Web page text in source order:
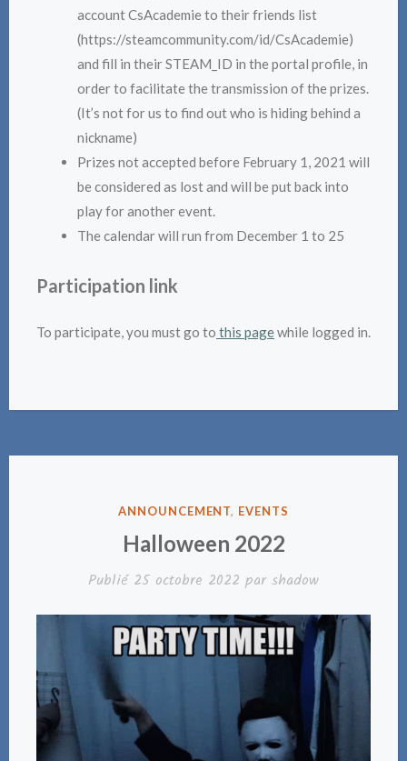
account CsAcademie to their friends list
(https://steamcommunity.com/id/CsAcademie)
and fill in their STEAM_ID in the portal profile, in
order to facilitate the transmission of the prizes.
(It’s not for us to find out who is hiding behind a
nickname)
Prizes not accepted before February 1, 2021 will
be considered as lost and will be put back into
play for another event.
The calendar will run from December 1 to 25
Participation link
To participate, you must go to this pagewhile logged in.
PUBLIÉ
DANS
ANNOUNCEMENT, EVENTS
Halloween 2022
Publié 25 octobre 2022 par shadow